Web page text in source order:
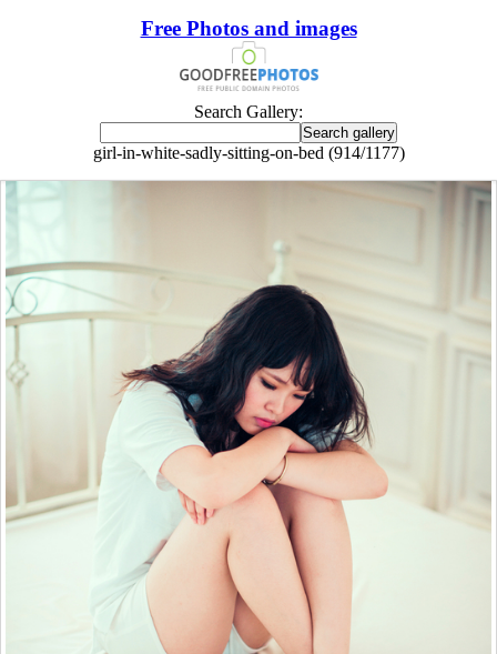
Free Photos and images
Search Gallery:
girl-in-white-sadly-sitting-on-bed (914/1177)